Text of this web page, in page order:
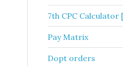
7th CPC Calculator
Pay Matrix
Dopt orders